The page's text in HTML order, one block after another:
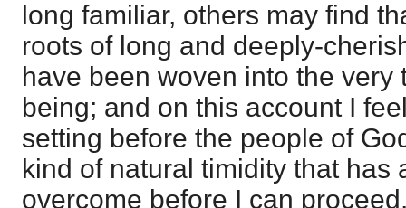
long familiar, others may find
roots of long and deeply-
have been woven into the very
being; and on this account I
setting before the people of
kind of natural timidity that has
overcome before I can